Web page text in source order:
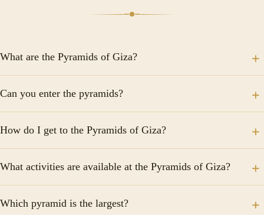
What are the Pyramids of Giza?
built for ancient Egyptian pharaohs, including Cheops,
Khafre, and Menkaure, along with the Great Sphinx.
Can you enter the pyramids?
passageways to explore the chambers, but it may not
be suitable for those who are claustrophobic.
How do I get to the Pyramids of Giza?
typically include hotel pickup, a guided visit, and drop-
off.
What activities are available at the Pyramids of Giza?
photography opportunities, and night tours with light
Which pyramid is the largest?